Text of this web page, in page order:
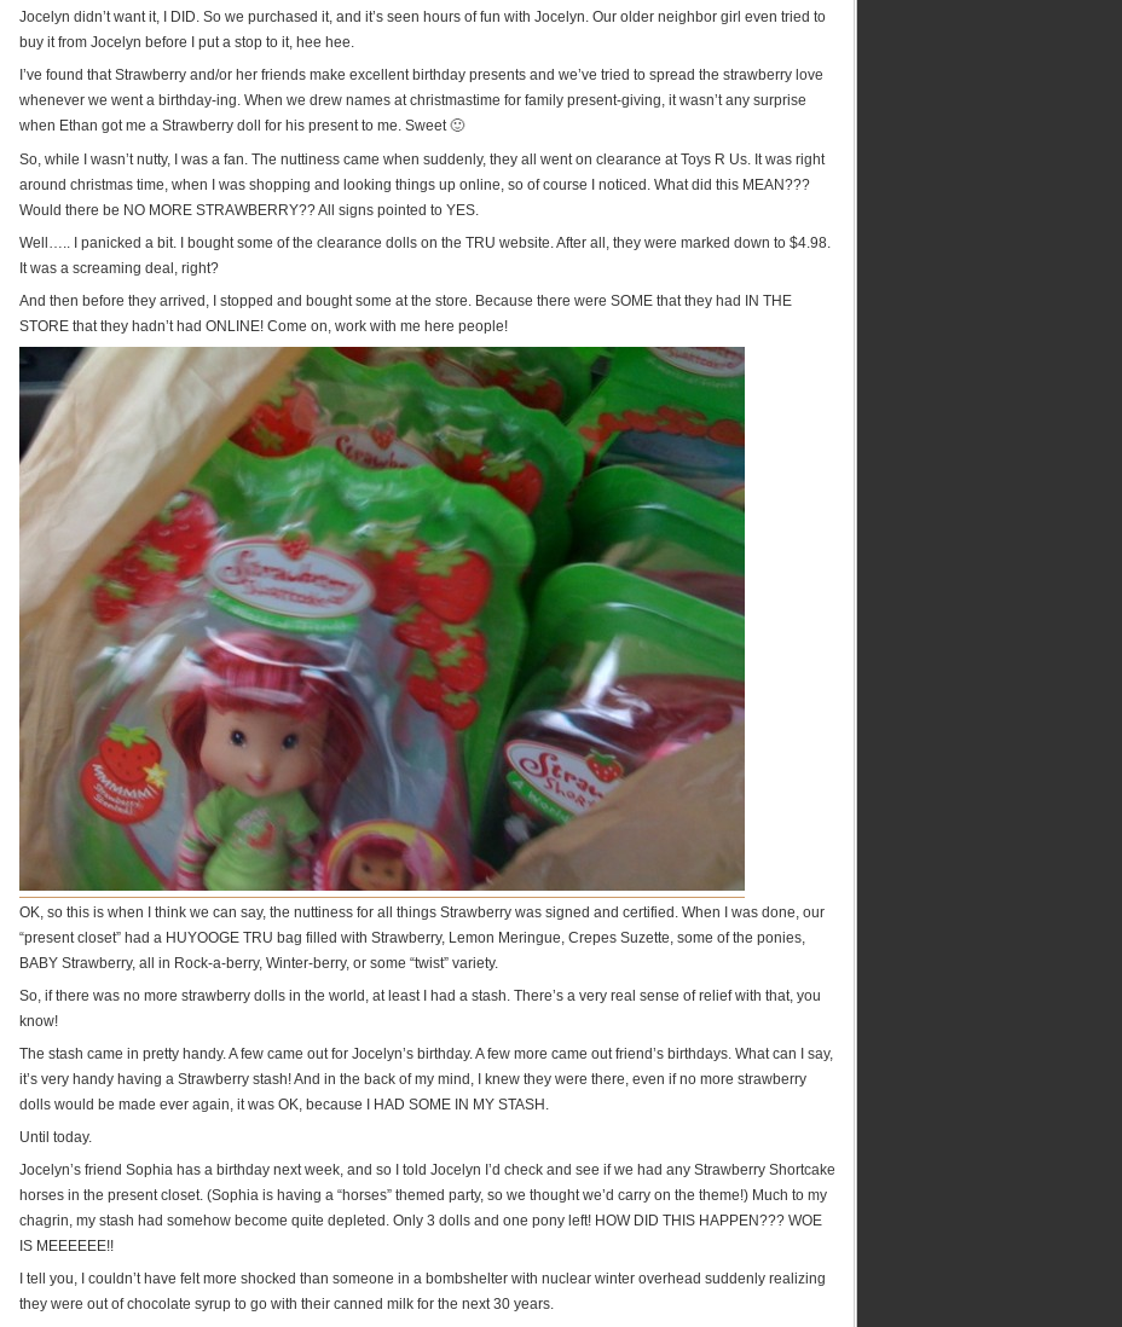
Jocelyn didn’t want it, I DID. So we purchased it, and it’s seen hours of fun with Jocelyn. Our older neighbor girl even tried to
buy it from Jocelyn before I put a stop to it, hee hee.
I’ve found that Strawberry and/or her friends make excellent birthday presents and we’ve tried to spread the strawberry love
whenever we went a birthday-ing. When we drew names at christmastime for family present-giving, it wasn’t any surprise
when Ethan got me a Strawberry doll for his present to me. Sweet 🙂
So, while I wasn’t nutty, I was a fan. The nuttiness came when suddenly, they all went on clearance at Toys R Us. It was right
around christmas time, when I was shopping and looking things up online, so of course I noticed. What did this MEAN???
Would there be NO MORE STRAWBERRY?? All signs pointed to YES.
Well….. I panicked a bit. I bought some of the clearance dolls on the TRU website. After all, they were marked down to $4.98.
It was a screaming deal, right?
And then before they arrived, I stopped and bought some at the store. Because there were SOME that they had IN THE
STORE that they hadn’t had ONLINE! Come on, work with me here people!
OK, so this is when I think we can say, the nuttiness for all things Strawberry was signed and certified. When I was done, our
“present closet” had a HUYOOGE TRU bag filled with Strawberry, Lemon Meringue, Crepes Suzette, some of the ponies,
BABY Strawberry, all in Rock-a-berry, Winter-berry, or some “twist” variety.
So, if there was no more strawberry dolls in the world, at least I had a stash. There’s a very real sense of relief with that, you
know!
The stash came in pretty handy. A few came out for Jocelyn’s birthday. A few more came out friend’s birthdays. What can I say,
it’s very handy having a Strawberry stash! And in the back of my mind, I knew they were there, even if no more strawberry
dolls would be made ever again, it was OK, because I HAD SOME IN MY STASH.
Until today.
Jocelyn’s friend Sophia has a birthday next week, and so I told Jocelyn I’d check and see if we had any Strawberry Shortcake
horses in the present closet. (Sophia is having a “horses” themed party, so we thought we’d carry on the theme!) Much to my
chagrin, my stash had somehow become quite depleted. Only 3 dolls and one pony left! HOW DID THIS HAPPEN??? WOE
IS MEEEEEE!!
I tell you, I couldn’t have felt more shocked than someone in a bombshelter with nuclear winter overhead suddenly realizing
they were out of chocolate syrup to go with their canned milk for the next 30 years.